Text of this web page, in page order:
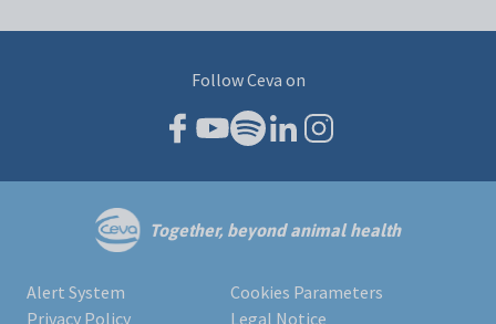
Follow Ceva on
Together, beyond animal health
Alert System
Cookies Parameters
Privacy Policy
Legal Notice